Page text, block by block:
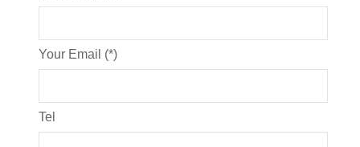
Your Email (*)
Tel